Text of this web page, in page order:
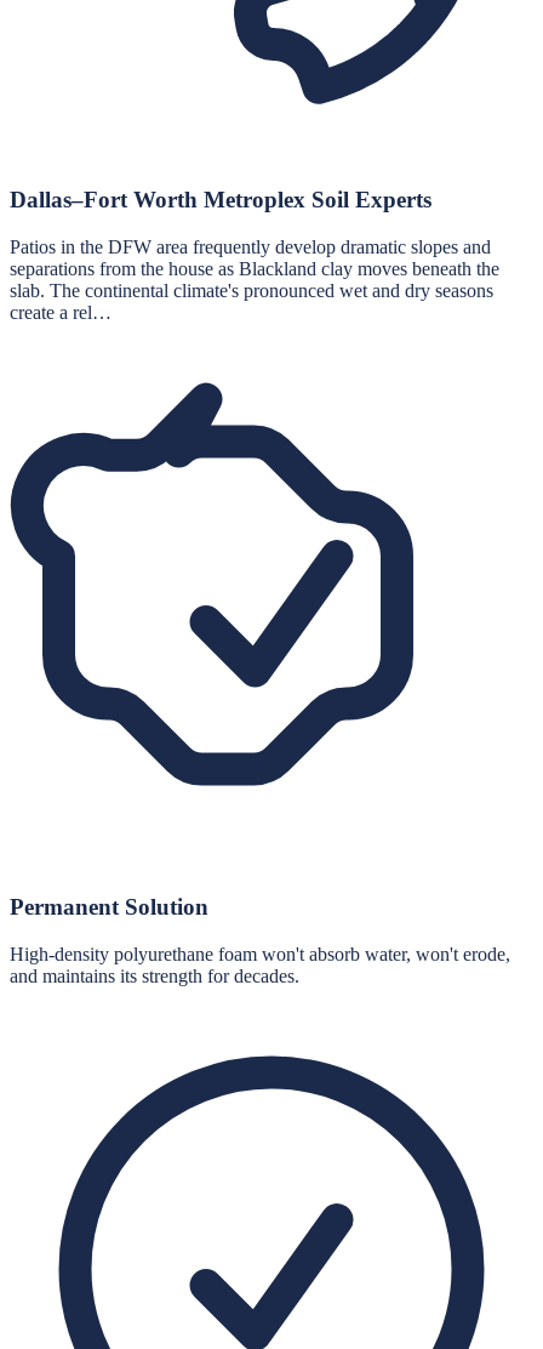
Dallas–Fort Worth Metroplex Soil Experts
Patios in the DFW area frequently develop dramatic slopes and
separations from the house as Blackland clay moves beneath the
slab. The continental climate's pronounced wet and dry seasons
create a rel…
Permanent Solution
High-density polyurethane foam won't absorb water, won't erode,
and maintains its strength for decades.